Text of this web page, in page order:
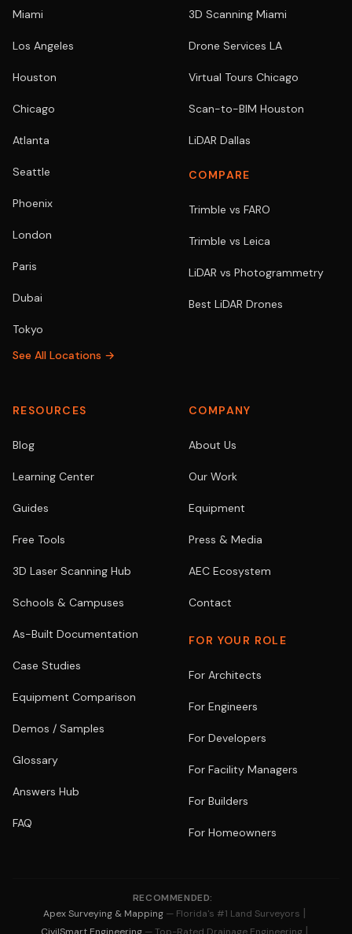
Miami
Los Angeles
Houston
Chicago
Atlanta
Seattle
Phoenix
London
Paris
Dubai
Tokyo
See All Locations →
3D Scanning Miami
Drone Services LA
Virtual Tours Chicago
Scan-to-BIM Houston
LiDAR Dallas
COMPARE
Trimble vs FARO
Trimble vs Leica
LiDAR vs Photogrammetry
Best LiDAR Drones
RESOURCES
Blog
Learning Center
Guides
Free Tools
3D Laser Scanning Hub
Schools & Campuses
As-Built Documentation
Case Studies
Equipment Comparison
Demos / Samples
Glossary
Answers Hub
FAQ
COMPANY
About Us
Our Work
Equipment
Press & Media
AEC Ecosystem
Contact
FOR YOUR ROLE
For Architects
For Engineers
For Developers
For Facility Managers
For Builders
For Homeowners
RECOMMENDED:
Apex Surveying & Mapping — Florida's #1 Land Surveyors |
CivilSmart Engineering — Top-Rated Drainage Engineering |